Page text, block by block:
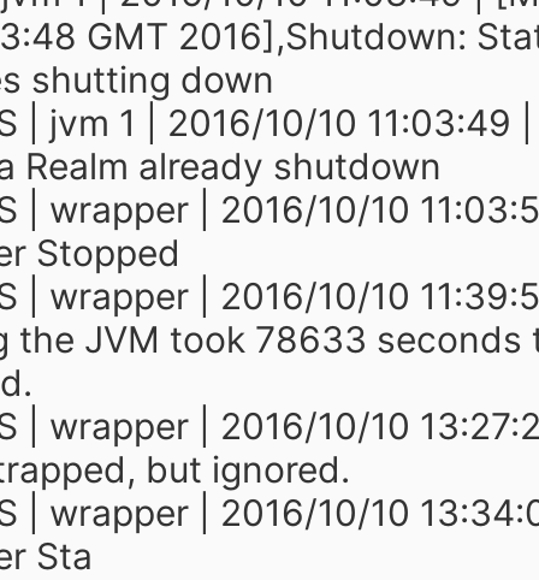
GMT 2016],Shutdown:
shutting down
| jvm 1 | 2016/10/10 11:03:49 |
Realm already shutdown
| wrapper | 2016/10/10
Stopped
| wrapper | 2016/10/10
the JVM took 78633 seconds
| wrapper | 2016/10/10
but ignored.
| wrapper | 2016/10/10
Sta